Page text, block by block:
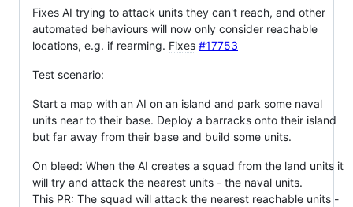
Fixes AI trying to attack units they can't reach, and other
automated behaviours will now only consider reachable
locations, e.g. if rearming. Fixes #17753
Test scenario:
Start a map with an AI on an island and park some naval
units near to their base. Deploy a barracks onto their island
but far away from their base and build some units.
On bleed: When the AI creates a squad from the land units it
will try and attack the nearest units - the naval units.
This PR: The squad will attack the nearest reachable units -